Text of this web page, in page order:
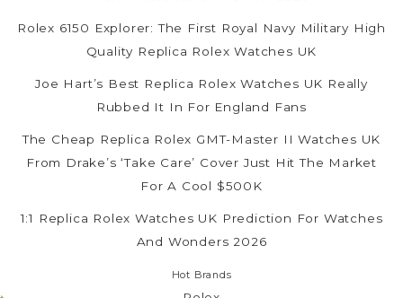
Rolex 6150 Explorer: The First Royal Navy Military High
Quality Replica Rolex Watches UK
Joe Hart’s Best Replica Rolex Watches UK Really
Rubbed It In For England Fans
The Cheap Replica Rolex GMT-Master II Watches UK
From Drake’s ‘Take Care’ Cover Just Hit The Market
For A Cool $500K
1:1 Replica Rolex Watches UK Prediction For Watches
And Wonders 2026
Hot Brands